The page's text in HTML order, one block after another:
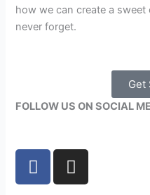
how we can create a
never forget.
Get
FOLLOW US ON SOCIAL
F
a
I
n